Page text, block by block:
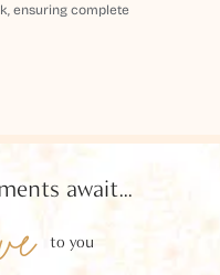
ensuring complete
await...
to you